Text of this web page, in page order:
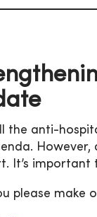
the anti-
However,
It’s
please make